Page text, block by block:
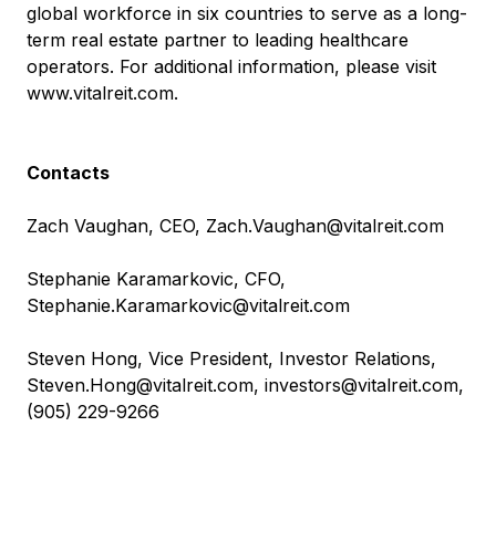
global workforce in six countries to serve as a long-
term real estate partner to leading healthcare
operators. For additional information, please visit
www.vitalreit.com.
Contacts
Zach Vaughan, CEO, Zach.Vaughan@vitalreit.com
Stephanie Karamarkovic, CFO,
Stephanie.Karamarkovic@vitalreit.com
Steven Hong, Vice President, Investor Relations,
Steven.Hong@vitalreit.com, investors@vitalreit.com,
(905) 229-9266